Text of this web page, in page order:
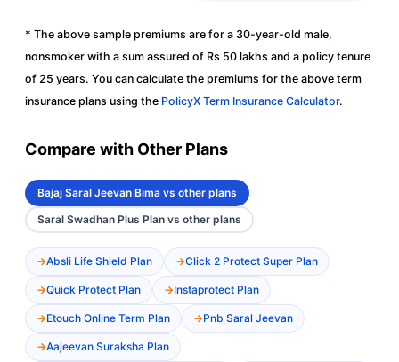
* The above sample premiums are for a 30-year-old male,
nonsmoker with a sum assured of Rs 50 lakhs and a policy tenure
of 25 years. You can calculate the premiums for the above term
insurance plans using the PolicyX Term Insurance Calculator.
Compare with Other Plans
Bajaj Saral Jeevan Bima vs other plans
Saral Swadhan Plus Plan vs other plans
Absli Life Shield Plan Click 2 Protect Super Plan
Quick Protect Plan Instaprotect Plan
Etouch Online Term Plan Pnb Saral Jeevan
Aajeevan Suraksha Plan